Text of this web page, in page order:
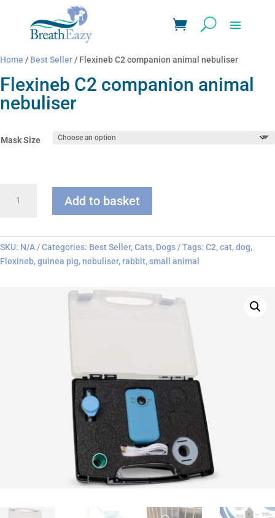
Home / Best Seller/ Flexineb C2 companion animal nebuliser
Flexineb C2 companion animal
nebuliser
Mask Size
nebuliser
quantity
Add to basket
SKU: N/A Categories: Best Seller,Cats, Dogs Tags: C2,cat,dog,
Flexineb,guinea pig, nebuliser, rabbit,small animal